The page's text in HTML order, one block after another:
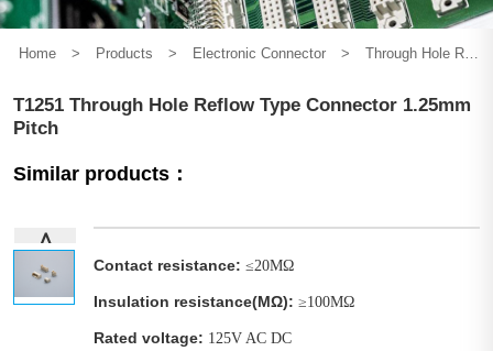
Home > Products > Electronic Connector > Through Hole Reflow Series
T1251 Through Hole Reflow Type Connector 1.25mm
Pitch
Similar products：
∧
Contact resistance: ≤20MΩ
Insulation resistance(MΩ): ≥100MΩ
Rated voltage: 125V AC DC